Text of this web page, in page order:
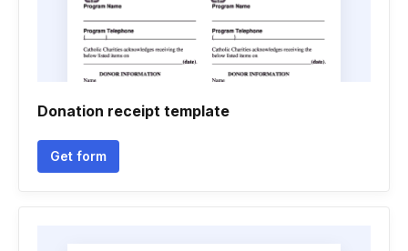
Donation receipt template
Get form